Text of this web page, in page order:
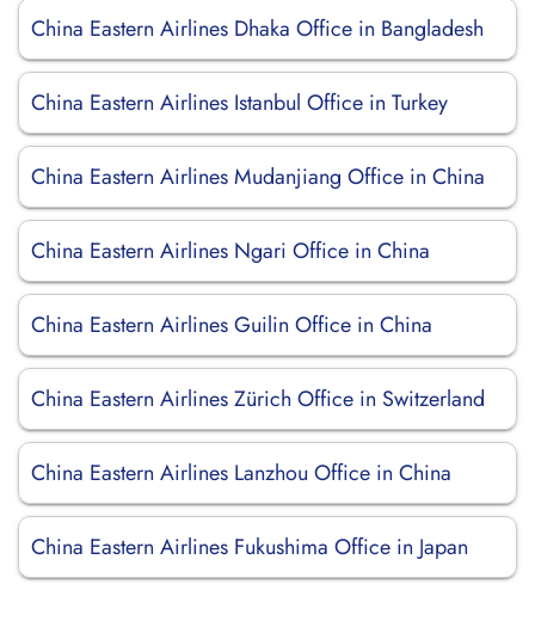
China Eastern Airlines Dhaka Office in Bangladesh
China Eastern Airlines Istanbul Office in Turkey
China Eastern Airlines Mudanjiang Office in China
China Eastern Airlines Ngari Office in China
China Eastern Airlines Guilin Office in China
China Eastern Airlines Zürich Office in Switzerland
China Eastern Airlines Lanzhou Office in China
China Eastern Airlines Fukushima Office in Japan